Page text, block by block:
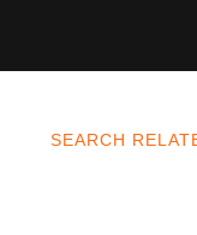
SEARCH